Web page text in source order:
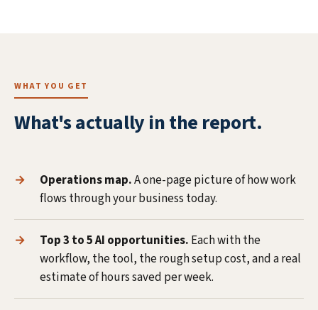
WHAT YOU GET
What's actually in the report.
Operations map.A one-page picture of how work
flows through your business today.
Top 3 to 5 AI opportunities. Each with the
workflow, the tool, the rough setup cost, and a real
estimate of hours saved per week.